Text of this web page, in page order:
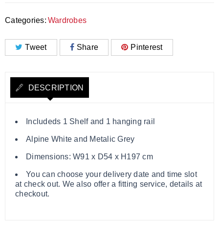
Categories: Wardrobes
Tweet Share Pinterest
DESCRIPTION
Includeds 1 Shelf and 1 hanging rail
Alpine White and Metalic Grey
Dimensions: W91 x D54 x H197 cm
You can choose your delivery date and time slot
at check out. We also offer a fitting service, details at
checkout.